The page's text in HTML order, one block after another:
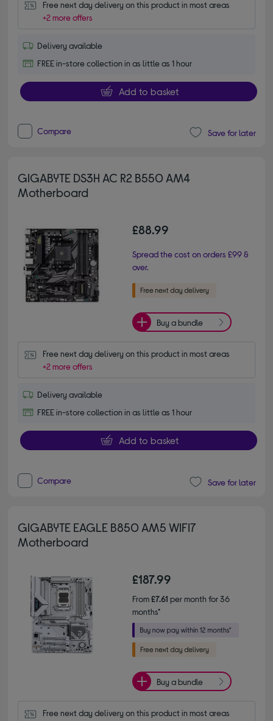
Free next day delivery on this product in most areas
+2 more offers
Delivery available
FREE in-store collection in as little as 1 hour
Add to basket
Compare Save for later
GIGABYTE DS3H AC R2 B550 AM4
Motherboard
£88.99
Spread the cost on orders £99 &
over.
Buy a bundle
Free next day delivery on this product in most areas
+2 more offers
Delivery available
FREE in-store collection in as little as 1 hour
Add to basket
Compare Save for later
GIGABYTE EAGLE B850 AM5 WIFI7
Motherboard
£187.99
From£7.61 per month for 36
months*
Buy a bundle
Free next day delivery on this product in most areas